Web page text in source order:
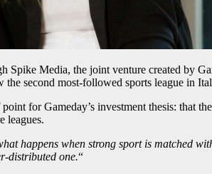
Spike Media, the joint venture created by
the second most-followed sports league in
for Gameday’s investment thesis: that
leagues.
happens when strong sport is matched
distributed one.“